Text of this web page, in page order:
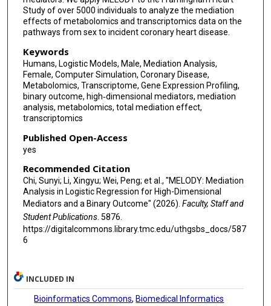
Study of over 5000 individuals to analyze the mediation
effects of metabolomics and transcriptomics data on the
pathways from sex to incident coronary heart disease.
Keywords
Humans, Logistic Models, Male, Mediation Analysis,
Female, Computer Simulation, Coronary Disease,
Metabolomics, Transcriptome, Gene Expression Profiling,
binary outcome, high‐dimensional mediators, mediation
analysis, metabolomics, total mediation effect,
transcriptomics
Published Open-Access
yes
Recommended Citation
Chi, Sunyi; Li, Xingyu; Wei, Peng; et al., "MELODY: Mediation
Analysis in Logistic Regression for High-Dimensional
Mediators and a Binary Outcome" (2026). Faculty, Staff and
Student Publications. 5876.
https://digitalcommons.library.tmc.edu/uthgsbs_docs/587
6
INCLUDED IN
Bioinformatics Commons, Biomedical Informatics